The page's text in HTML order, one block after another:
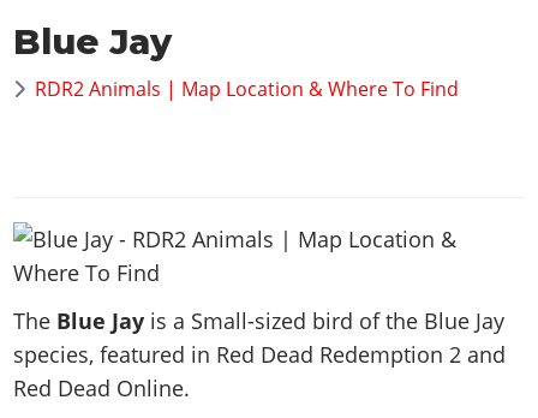
Overview
Map Locations
Vehicles
Weapons
Characters
Animals
RED DEAD 2
Overview
Map Locations
Horses
Weapons
Animals
Characters
GTA 5 & ONLINE
GTA Online
Title Updates
Vehicles
Weapons
News & Guides
Vehicles
Weapons
Characters
Gangs & Factions
Overview
Vehicles
Weapons
VICE CITY
Overview
News & Guides
Vehicles
GTA III
Overview
MORE
Blue Jay
RDR2 Animals | Map Location & Where To Find
The Blue Jay is a Small-sized bird of the Blue Jay
species, featured in Red Dead Redemption 2 and
Red Dead Online.